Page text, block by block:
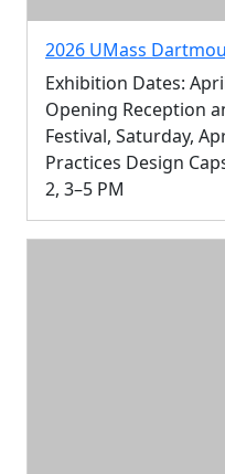
2026 UMass
Exhibition Dates:
Opening Reception
Festival, Saturday,
Practices Design
2, 3–5 PM